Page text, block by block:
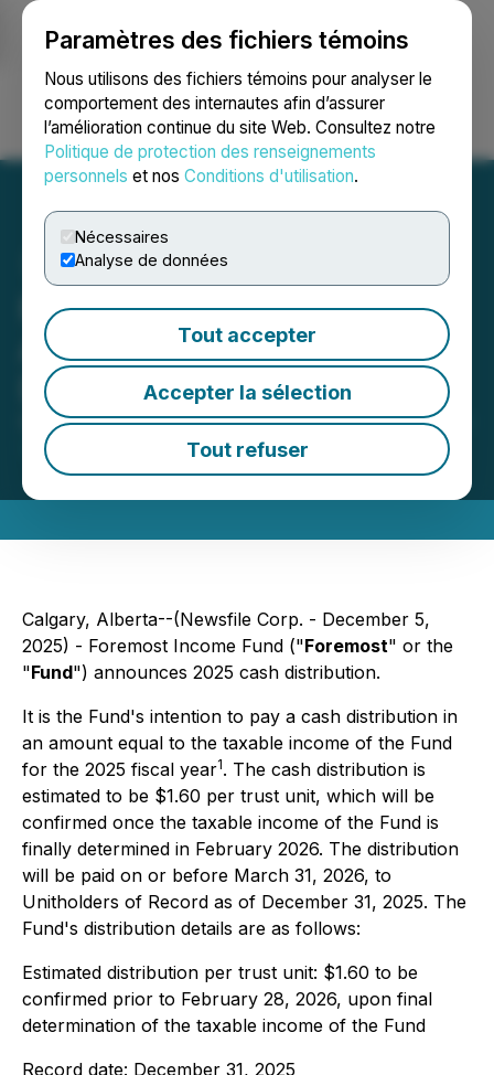
Paramètres des fichiers témoins
Nous utilisons des fichiers témoins pour analyser le
comportement des internautes afin d’assurer
l’amélioration continue du site Web. Consultez notre
Politique de protection des renseignements
personnels et nos Conditions d'utilisation.
Nécessaires
Analyse de données
Tout accepter
Accepter la sélection
Tout refuser
Ouvrir une session Recherche English
Foremost Income Fund
Announces 2025 Cash
Distribution
December 05, 2025 6:03 PM EST | Source:Foremost
Income Fund
Calgary, Alberta--(Newsfile Corp. - December 5,
2025) - Foremost Income Fund ("Foremost" or the
"Fund") announces 2025 cash distribution.
It is the Fund's intention to pay a cash distribution in
an amount equal to the taxable income of the Fund
for the 2025 fiscal year1. The cash distribution is
estimated to be $1.60 per trust unit, which will be
confirmed once the taxable income of the Fund is
finally determined in February 2026. The distribution
will be paid on or before March 31, 2026, to
Unitholders of Record as of December 31, 2025. The
Fund's distribution details are as follows:
Estimated distribution per trust unit: $1.60 to be
confirmed prior to February 28, 2026, upon final
determination of the taxable income of the Fund
Record date: December 31, 2025